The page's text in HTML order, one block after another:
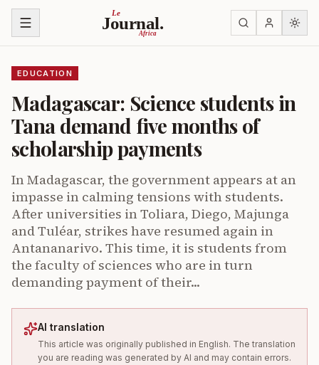
Skip to content Le
Journal.
Africa
EDUCATION
Madagascar: Science students in
Tana demand five months of
scholarship payments
In Madagascar, the government appears at an
impasse in calming tensions with students.
After universities in Toliara, Diego, Majunga
and Tuléar, strikes have resumed again in
Antananarivo. This time, it is students from
the faculty of sciences who are in turn
demanding payment of their...
AI translation
This article was originally published in English. The translation
you are reading was generated by AI and may contain errors.